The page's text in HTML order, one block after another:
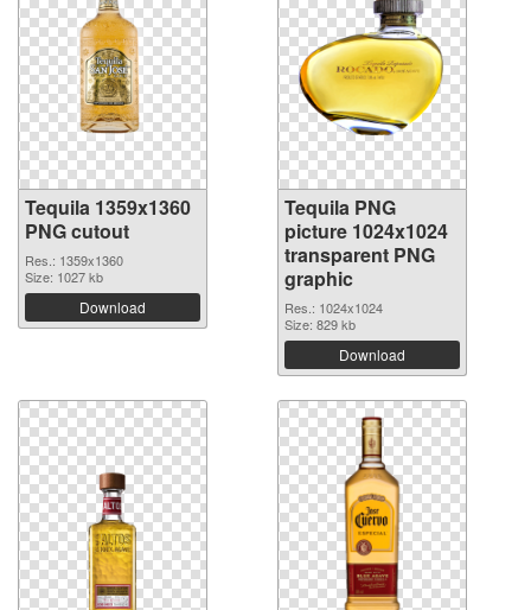
Tequila 1359x1360
PNG cutout
Res.: 1359x1360
Size: 1027 kb
Download
Tequila PNG
picture 1024x1024
transparent PNG
graphic
Res.: 1024x1024
Size: 829 kb
Download